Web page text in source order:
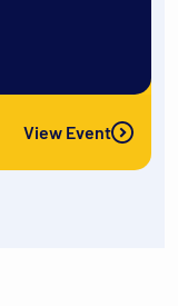
View Event